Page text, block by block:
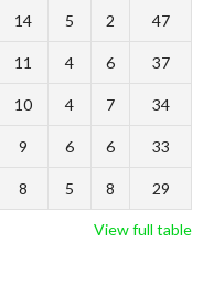
14 5 2 47
11 4 6 37
10 4 7 34
9 6 6 33
8 5 8 29
View full table